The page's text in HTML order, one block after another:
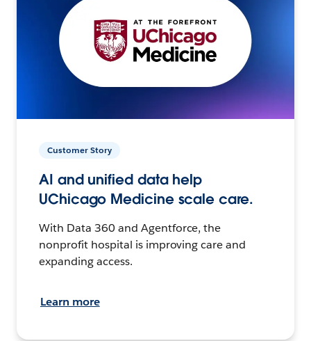
Customer Story
AI and unified data help
UChicago Medicine scale care.
With Data 360 and Agentforce, the
nonprofit hospital is improving care and
expanding access.
Learn more